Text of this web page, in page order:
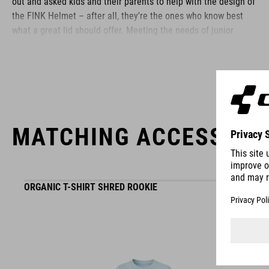
the FINK Helmet – after all, they're the ones who know best
what a great lid should offer. Meeting the needs of junior
The CUBE brand is synonymous with innovative, high-quality
collaborate closely to create bikes and accessories that
MATCHING
ORGANIC T-SHIRT SHRED ROOKIE